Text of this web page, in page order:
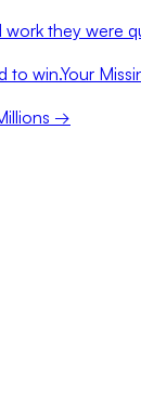
they were
to win.Your
→